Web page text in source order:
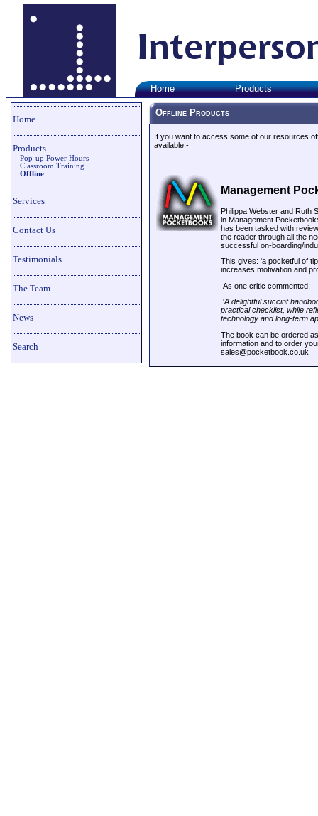
Home
Products
Pop-up Power Hours
Classroom Training
Offline
Services
Contact Us
Testimonials
The Team
News
Search
Offline Products
If you want to access some of our resources
available:-
Management
Philippa Webster and Ruth
in Management
has been tasked with
the reader through all the
successful on-boarding/
This gives: 'a pocketful of
increases motivation and
As one critic commented:
'A delightful succint
practical checklist, while
technology and long-term
The book can be ordered
information and to order
sales@pocketbook.co.uk
Home Products